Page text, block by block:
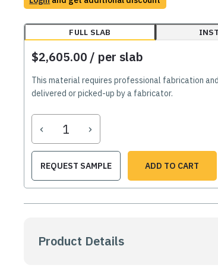
FULL SLAB
$2,605.00 / per slab
This material requires professional fabrication
delivered or picked-up by a fabricator.
‹ ›
REQUEST SAMPLE ADD TO CART
Product Details